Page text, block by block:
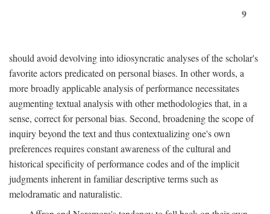
9
should avoid devolving into idiosyncratic analyses of the scholar's
favorite actors predicated on personal biases. In other words, a
more broadly applicable analysis of performance necessitates
augmenting textual analysis with other methodologies that, in a
sense, correct for personal bias. Second, broadening the scope of
inquiry beyond the text and thus contextualizing one's own
preferences requires constant awareness of the cultural and
historical specificity of performance codes and of the implicit
judgments inherent in familiar descriptive terms such as
melodramatic and naturalistic.